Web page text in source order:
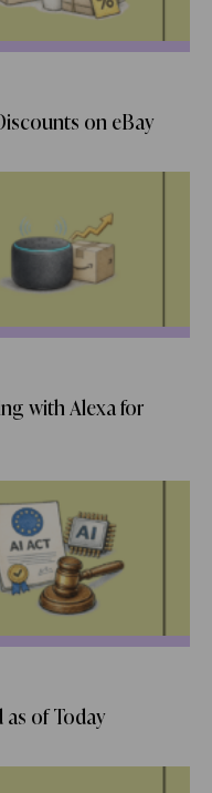
on eBay
with Alexa for
as of Today